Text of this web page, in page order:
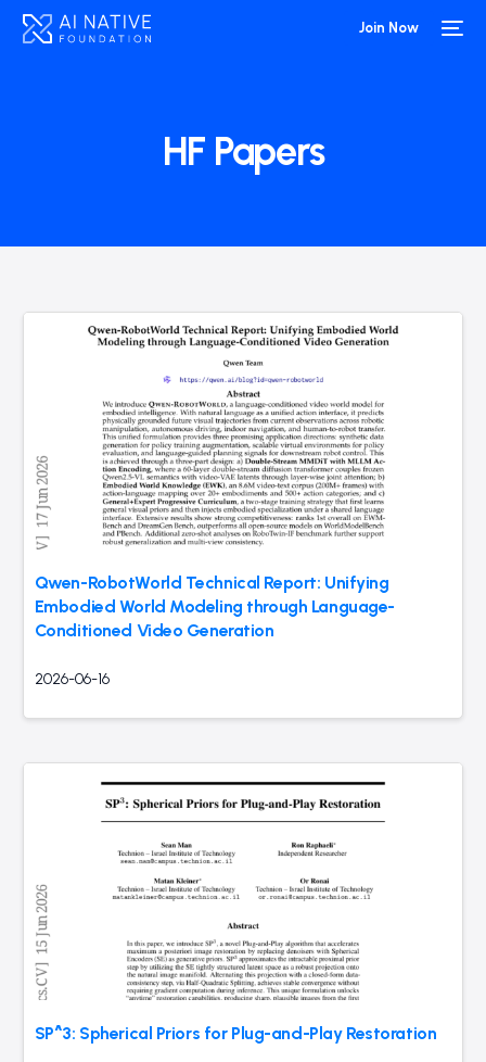
Join Now
HF Papers
Qwen-RobotWorld Technical Report: Unifying
Embodied World Modeling through Language-
Conditioned Video Generation
2026-06-16
SP^3: Spherical Priors for Plug-and-Play Restoration